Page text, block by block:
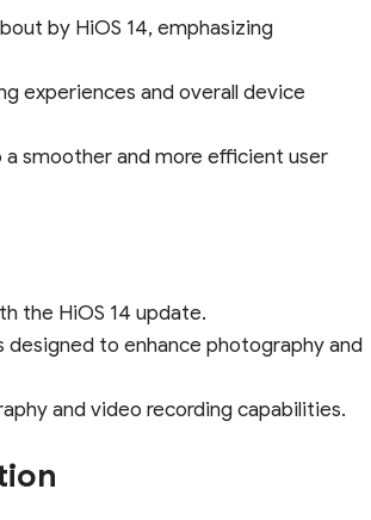
by HiOS 14, emphasizing
experiences and overall device
smoother and more efficient user
the HiOS 14 update.
designed to enhance photography and
and video recording capabilities.